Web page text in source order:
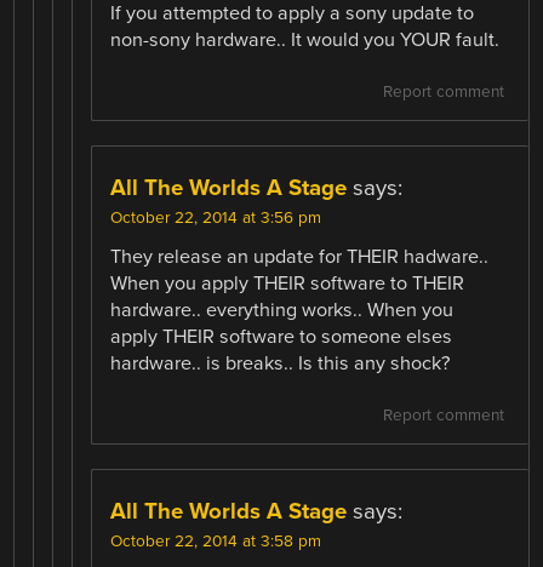
If you attempted to apply a sony update to
non-sony hardware.. It would you YOUR fault.
Report comment
All The Worlds A Stage says:
October 22, 2014 at 3:56 pm
They release an update for THEIR hadware..
When you apply THEIR software to THEIR
hardware.. everything works.. When you
apply THEIR software to someone elses
hardware.. is breaks.. Is this any shock?
Report comment
All The Worlds A Stage says:
October 22, 2014 at 3:58 pm